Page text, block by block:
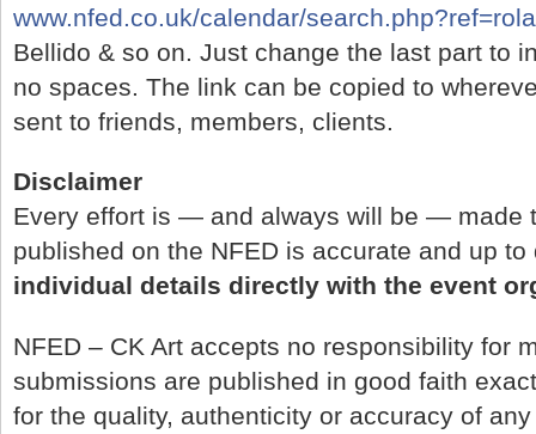
www.nfed.co.uk/calendar/
Bellido & so on. Just change the last part to
no spaces. The link can be copied to
sent to friends, members, clients.
Disclaimer
Every effort is — and always will be — made
published on the NFED is accurate and up
individual details directly with the event
NFED – CK Art accepts no responsibility for
submissions are published in good faith
for the quality, authenticity or accuracy of